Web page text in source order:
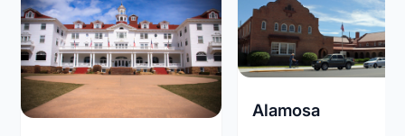
Alamosa